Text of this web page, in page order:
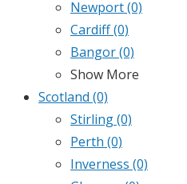
Newport(0)
Cardiff(0)
Bangor(0)
Show More
Scotland (0)
Stirling(0)
Perth (0)
Inverness (0)